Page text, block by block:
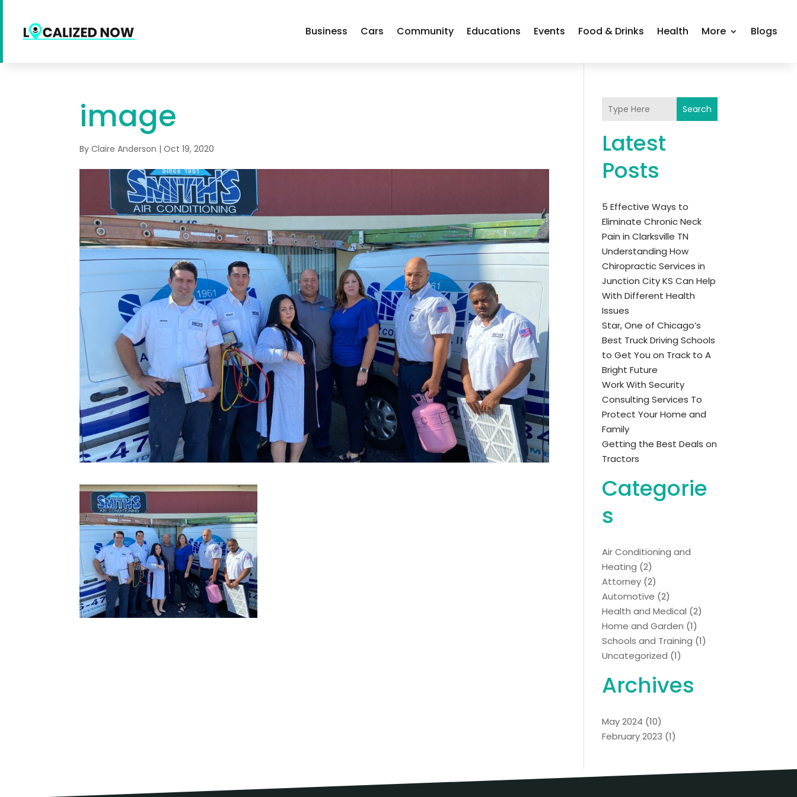
Business Cars Community Educations Events Food & Drinks Health More Blogs
image
ByClaire Anderson |Oct 19, 2020
Search
Latest
Posts
5 Effective Ways to
Eliminate Chronic Neck
Pain in Clarksville TN
Understanding How
Chiropractic Services in
Junction City KS Can Help
With Different Health
Issues
Star, One of Chicago’s
Best Truck Driving Schools
to Get You on Track to A
Bright Future
Work With Security
Consulting Services To
Protect Your Home and
Family
Getting the Best Deals on
Tractors
Categorie
s
Air Conditioning and
Heating (2)
Attorney (2)
Automotive (2)
Health and Medical (2)
Home and Garden (1)
Schools and Training (1)
Uncategorized (1)
Archives
May 2024 (10)
February 2023 (1)